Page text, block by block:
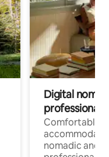
Digital
professionals
Comfortable
nomadic and